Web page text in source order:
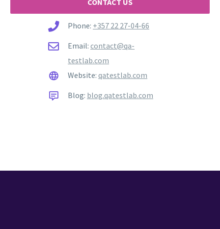
Phone: +357 22 27-04-66
Email: contact@qa-
testlab.com
Website: qatestlab.com
Blog: blog.qatestlab.com